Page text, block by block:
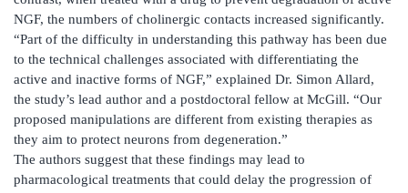
NGF, the numbers of cholinergic contacts increased significantly.
“Part of the difficulty in understanding this pathway has been due
to the technical challenges associated with differentiating the
active and inactive forms of NGF,” explained Dr. Simon Allard,
the study’s lead author and a postdoctoral fellow at McGill. “Our
proposed manipulations are different from existing therapies as
they aim to protect neurons from degeneration.”
The authors suggest that these findings may lead to
pharmacological treatments that could delay the progression of